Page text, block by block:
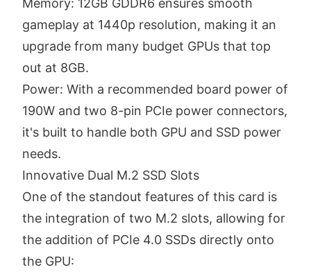
gameplay at 1440p resolution, making it an
upgrade from many budget GPUs that top
out at 8GB.
Power: With a recommended board power of
190W and two 8-pin PCIe power connectors,
it's built to handle both GPU and SSD power
needs.
Innovative Dual M.2 SSD Slots
One of the standout features of this card is
the integration of two M.2 slots, allowing for
the addition of PCIe 4.0 SSDs directly onto
the GPU: